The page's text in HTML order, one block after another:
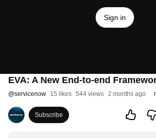
Sign in
EVA: A New End-to-end
@servicenow 15 likes 544 views 2 months ago
Subscribe